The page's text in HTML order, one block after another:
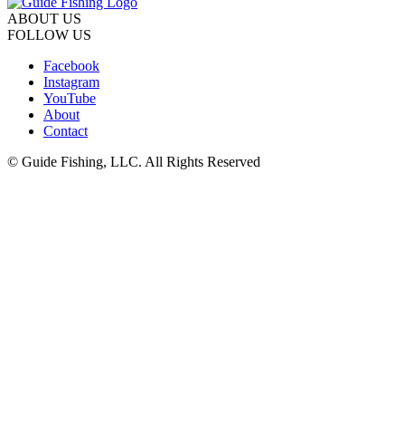
ABOUT US
FOLLOW US
Facebook
Instagram
YouTube
About
Contact
© Guide Fishing, LLC. All Rights Reserved